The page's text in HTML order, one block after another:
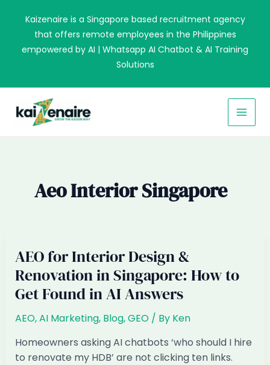
content
Kaizenaire is a Singapore based recruitment agency
that offers remote employees in the Philippines
empowered by AI | Whatsapp AI Chatbot & AI Training
Solutions
Aeo Interior Singapore
AEO for Interior Design &
Renovation in Singapore: How to
Get Found in AI Answers
AEO,AI Marketing, Blog,GEO/ By Ken
Homeowners asking AI chatbots ‘who should I hire
to renovate my HDB’ are not clicking ten links.